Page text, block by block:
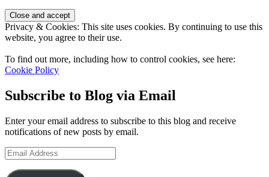
Privacy & Cookies: This site uses cookies. By continuing to use this
website, you agree to their use.
To find out more, including how to control cookies, see here:
Cookie Policy
Subscribe to Blog via Email
Enter your email address to subscribe to this blog and receive
notifications of new posts by email.
Email
Address